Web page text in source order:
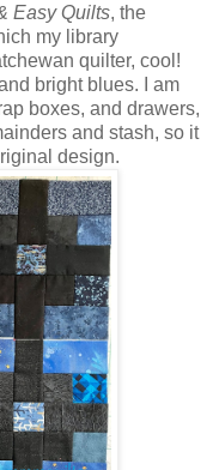
Easy Quilts, the
my library
quilter, cool!
bright blues. I am
boxes, and drawers,
and stash, so it
design.